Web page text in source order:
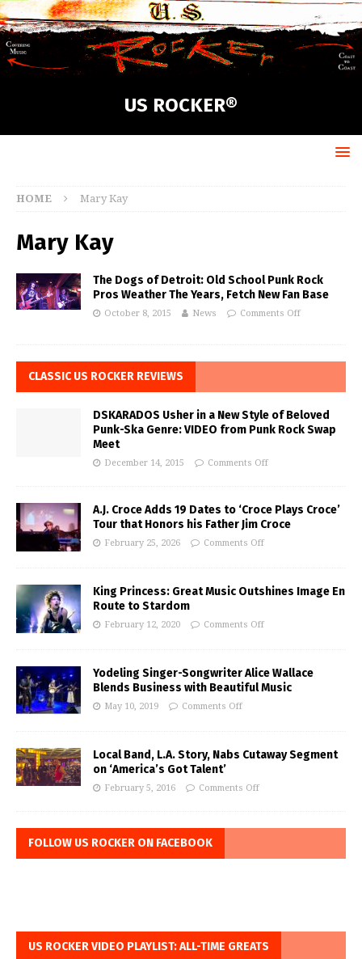
US ROCKER®
HOME Mary Kay
Mary Kay
The Dogs of Detroit: Old School Punk Rock
Pros Weather The Years, Fetch New Fan Base
October 8, 2015 News Comments Off
CLASSIC US ROCKER REVIEWS
DSKARADOS Usher in a New Style of Beloved
Punk-Ska Genre: VIDEO from Punk Rock Swap
Meet
December 14, 2015 Comments Off
A.J. Croce Adds 19 Dates to ‘Croce Plays Croce’
Tour that Honors his Father Jim Croce
February 25, 2026 Comments Off
King Princess: Great Music Outshines Image En
Route to Stardom
February 12, 2020 Comments Off
Yodeling Singer-Songwriter Alice Wallace
Blends Business with Beautiful Music
May 10, 2019 Comments Off
Local Band, L.A. Story, Nabs Cutaway Segment
on ‘America’s Got Talent’
February 5, 2016 Comments Off
FOLLOW US ROCKER ON FACEBOOK
US ROCKER VIDEO PLAYLIST: ALL-TIME GREATS